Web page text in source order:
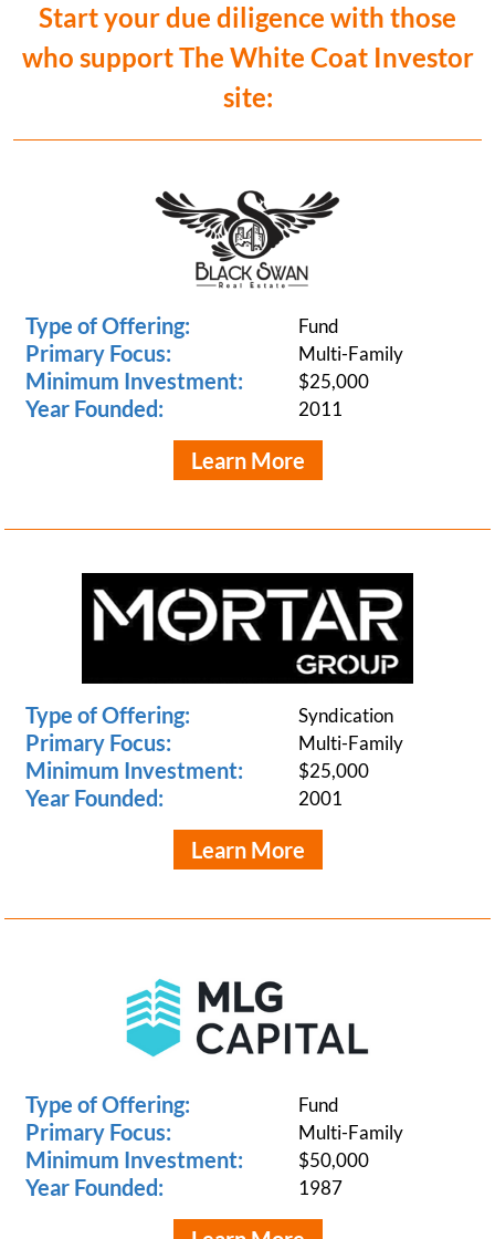
Start your due diligence with those
who support The White Coat Investor
site:
Type of Offering: Fund
Primary Focus: Multi-Family
Minimum Investment: $25,000
Year Founded: 2011
Learn More
Type of Offering: Syndication
Primary Focus: Multi-Family
Minimum Investment: $25,000
Year Founded: 2001
Learn More
Type of Offering: Fund
Primary Focus: Multi-Family
Minimum Investment: $50,000
Year Founded: 1987